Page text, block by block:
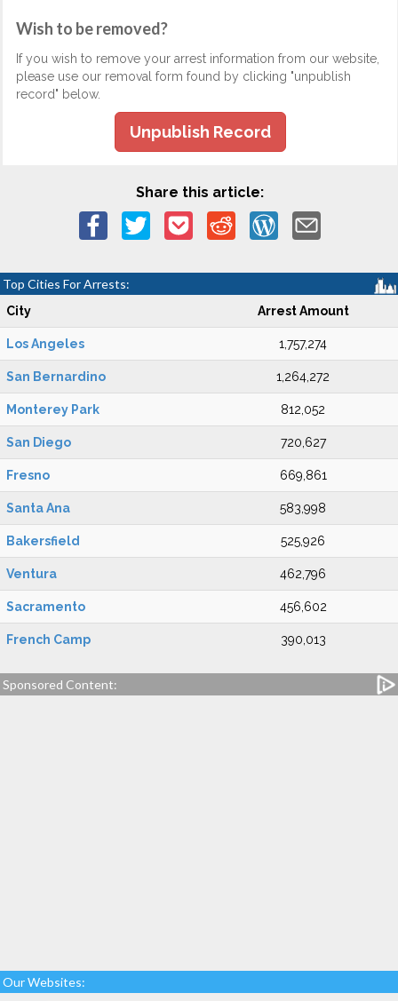
Wish to be removed?
If you wish to remove your arrest information from our website,
please use our removal form found by clicking "unpublish
record" below.
Unpublish Record
Share this article:
Top Cities For Arrests:
City Arrest Amount
Los Angeles 1,757,274
San Bernardino 1,264,272
Monterey Park 812,052
San Diego 720,627
Fresno 669,861
Santa Ana 583,998
Bakersfield 525,926
Ventura 462,796
Sacramento 456,602
French Camp 390,013
Sponsored Content:
Our Websites: